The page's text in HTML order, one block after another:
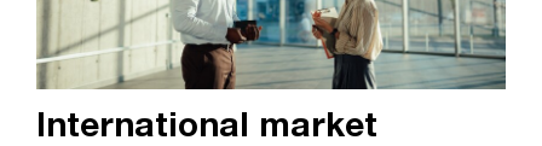
International market